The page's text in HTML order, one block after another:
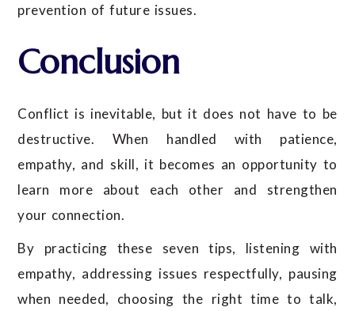
prevention of future issues.
Conclusion
Conflict is inevitable, but it does not have to be
destructive. When handled with patience,
empathy, and skill, it becomes an opportunity to
learn more about each other and strengthen
your connection.
By practicing these seven tips, listening with
empathy, addressing issues respectfully, pausing
when needed, choosing the right time to talk,